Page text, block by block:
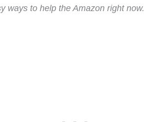
ways to help the Amazon right now.